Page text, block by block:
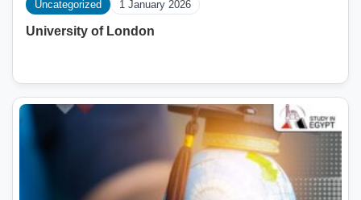
Uncategorized 1 January 2026
University of London